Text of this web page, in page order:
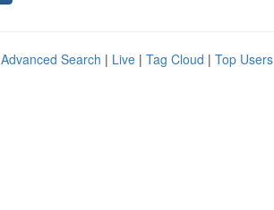
Advanced Search | Live | Tag Cloud | Top Users